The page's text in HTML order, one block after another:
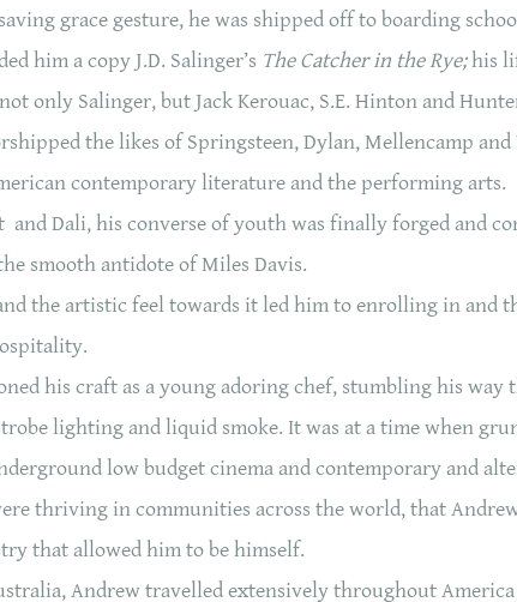
grace gesture, he was shipped off to boarding
him a copy J.D. Salinger’s The Catcher in the Rye;his
only Salinger, but Jack Kerouac, S.E. Hinton and
the likes of Springsteen, Dylan, Mellencamp and
contemporary literature and the performing arts.
and Dali, his converse of youth was finally forged and
smooth antidote of Miles Davis.
the artistic feel towards it led him to enrolling in and
his craft as a young adoring chef, stumbling his way
lighting and liquid smoke. It was at a time when
low budget cinema and contemporary and
thriving in communities across the world, that
that allowed him to be himself.
Andrew travelled extensively throughout